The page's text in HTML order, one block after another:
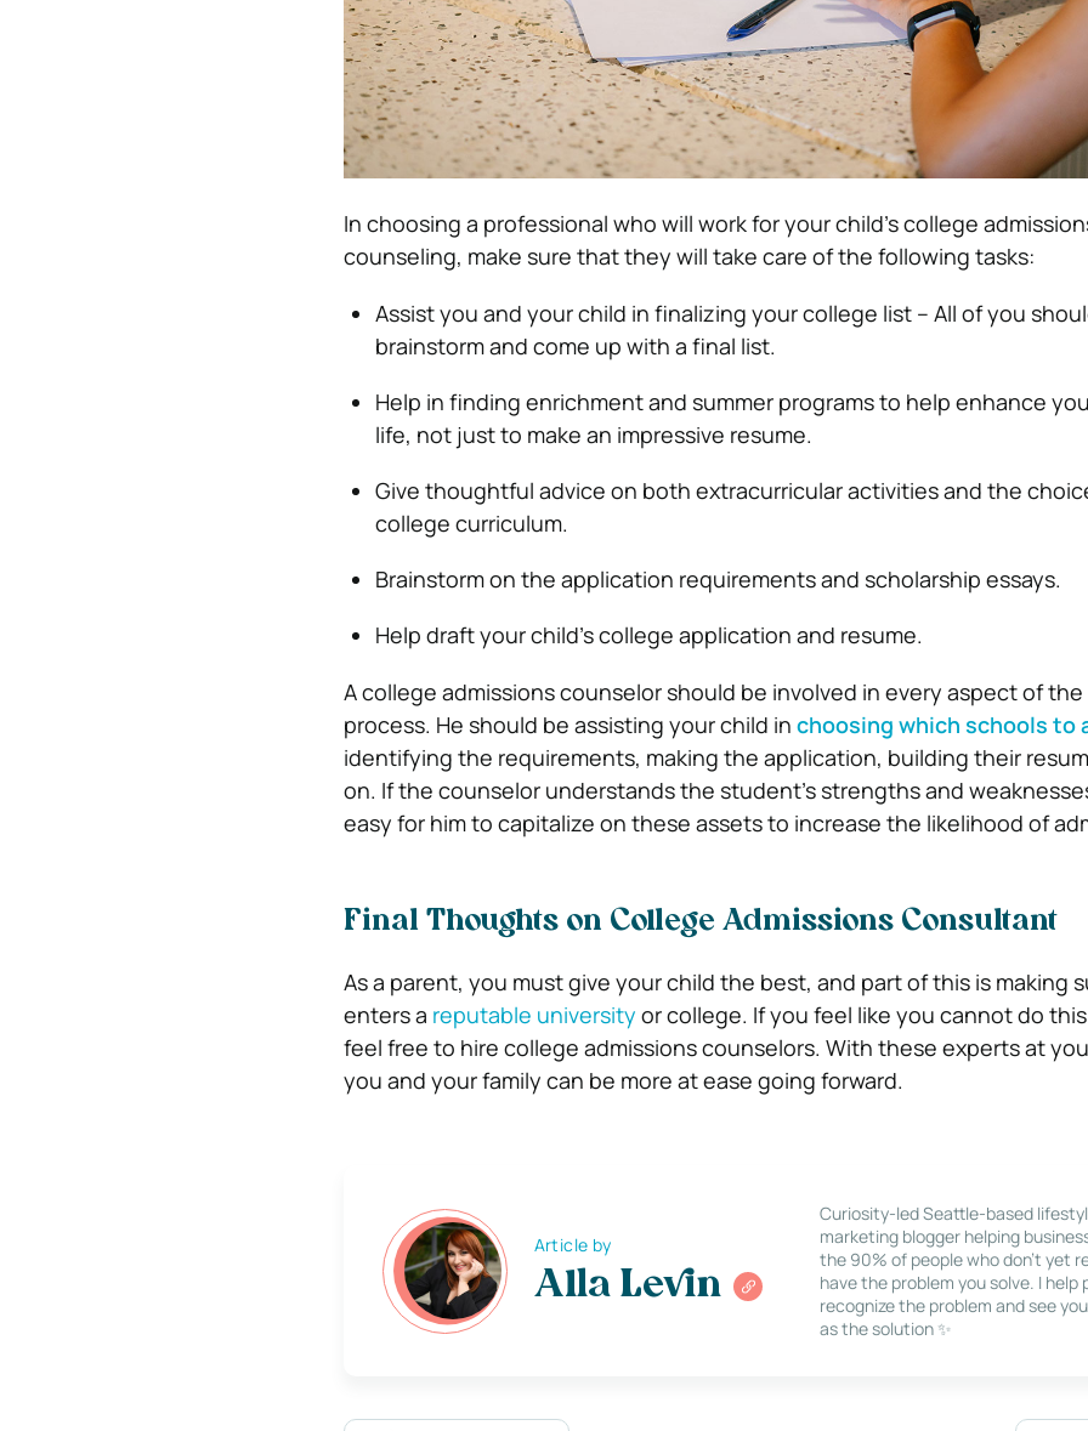
In choosing a professional who will work for your child’s college
counseling, make sure that they will take care of the following tasks:
Assist you and your child in finalizing your college list – All of you
brainstorm and come up with a final list.
Help in finding enrichment and summer programs to help enhance
life, not just to make an impressive resume.
Give thoughtful advice on both extracurricular activities and the
college curriculum.
Brainstorm on the application requirements and scholarship essays.
Help draft your child’s college application and resume.
A college admissions counselor should be involved in every aspect of
process. He should be assisting your child in choosing which schools to
identifying the requirements, making the application, building their
on. If the counselor understands the student’s strengths and
easy for him to capitalize on these assets to increase the likelihood of
Final Thoughts on College Admissions Consultant
As a parent, you must give your child the best, and part of this is making
enters a reputable university or college. If you feel like you cannot do
feel free to hire college admissions counselors. With these experts at
you and your family can be more at ease going forward.
Article by
Alla Levin
Curiosity-led Seattle-based
marketing blogger helping
the 90% of people who don’t yet
have the problem you solve. I help
recognize the problem and see
as the solution ✨